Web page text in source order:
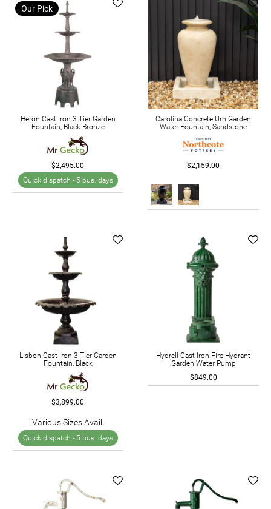
Our Pick
Heron Cast Iron 3 Tier Garden
Fountain, Black Bronze
$2,495.00
Quick dispatch - 5 bus. days
Carolina Concrete Urn Garden
Water Fountain, Sandstone
$2,159.00
Lisbon Cast Iron 3 Tier Carden
Fountain, Black
$3,899.00
Various Sizes Avail.
Quick dispatch - 5 bus. days
Hydrell Cast Iron Fire Hydrant
Garden Water Pump
$849.00